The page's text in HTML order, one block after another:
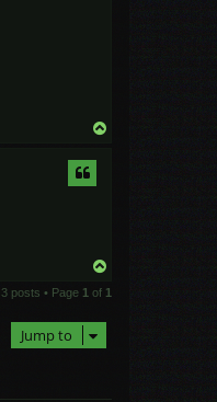
p
3 posts • Page 1 of 1
Jump to